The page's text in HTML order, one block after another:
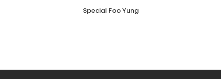
Special Foo Yung